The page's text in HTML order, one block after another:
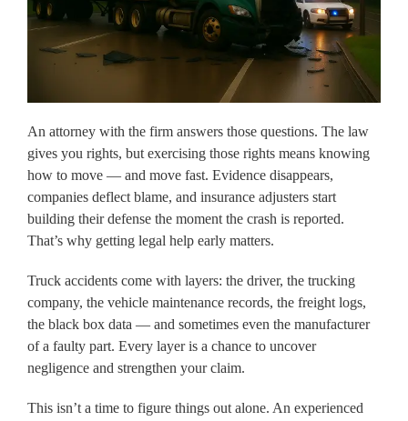
An attorney with the firm answers those questions. The law
gives you rights, but exercising those rights means knowing
how to move — and move fast. Evidence disappears,
companies deflect blame, and insurance adjusters start
building their defense the moment the crash is reported.
That’s why getting legal help early matters.
Truck accidents come with layers: the driver, the trucking
company, the vehicle maintenance records, the freight logs,
the black box data — and sometimes even the manufacturer
of a faulty part. Every layer is a chance to uncover
negligence and strengthen your claim.
This isn’t a time to figure things out alone. An experienced